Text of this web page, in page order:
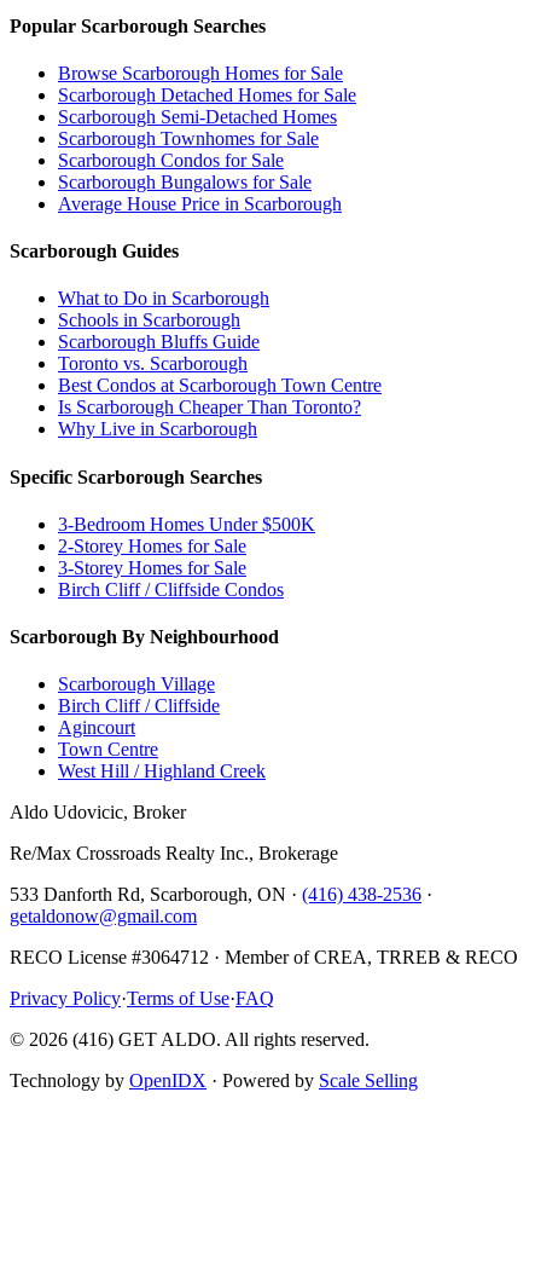
Popular Scarborough Searches
Browse Scarborough Homes for Sale
Scarborough Detached Homes for Sale
Scarborough Semi-Detached Homes
Scarborough Townhomes for Sale
Scarborough Condos for Sale
Scarborough Bungalows for Sale
Average House Price in Scarborough
Scarborough Guides
What to Do in Scarborough
Schools in Scarborough
Scarborough Bluffs Guide
Toronto vs. Scarborough
Best Condos at Scarborough Town Centre
Is Scarborough Cheaper Than Toronto?
Why Live in Scarborough
Specific Scarborough Searches
3-Bedroom Homes Under $500K
2-Storey Homes for Sale
3-Storey Homes for Sale
Birch Cliff / Cliffside Condos
Scarborough By Neighbourhood
Scarborough Village
Birch Cliff / Cliffside
Agincourt
Town Centre
West Hill / Highland Creek
Aldo Udovicic, Broker
Re/Max Crossroads Realty Inc., Brokerage
533 Danforth Rd, Scarborough, ON · (416) 438-2536 ·
getaldonow@gmail.com
RECO License #3064712 · Member of CREA, TRREB & RECO
Privacy Policy·Terms of Use·FAQ
© 2026 (416) GET ALDO. All rights reserved.
Technology by OpenIDX · Powered by Scale Selling